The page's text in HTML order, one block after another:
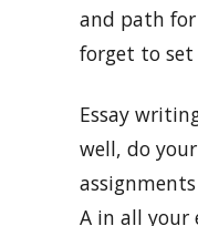
and path for
forget to set
Essay
well, do
A in all your